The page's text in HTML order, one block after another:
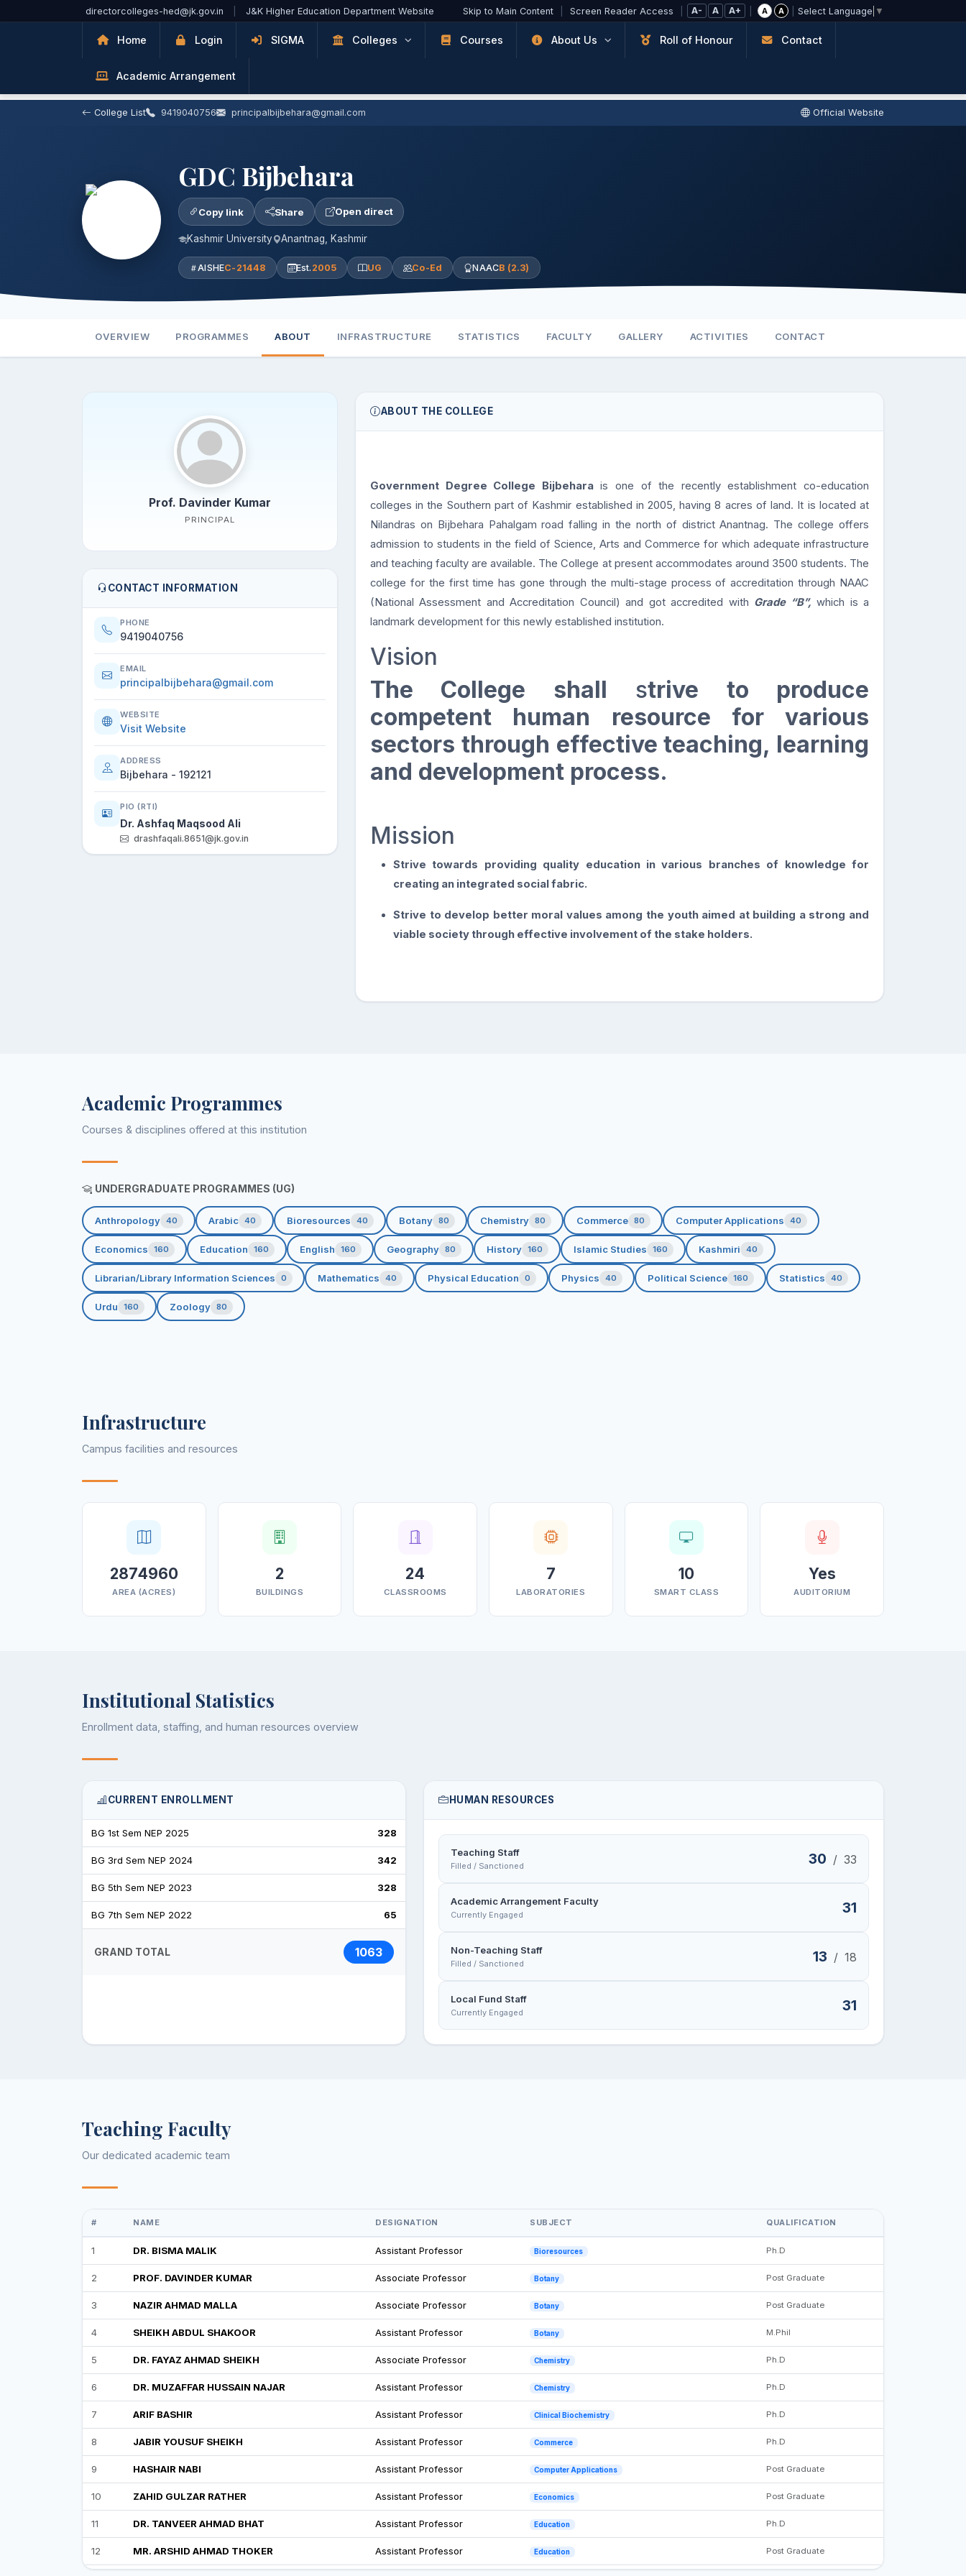
Skip to Main Contentdirectorcolleges-hed@jk.gov.in J&K Higher Education Department Website Skip to Main Content Screen Reader Access A- A A+ A A Select Language ▼
Home Login SIGMA Colleges Courses About Us Roll of Honour Contact
Academic Arrangement
College List 9419040756 principalbijbehara@gmail.com Official Website
GDC Bijbehara
Copy link Share Open direct
Kashmir University Anantnag, Kashmir
AISHEC-21448 Est. 2005 UG Co-Ed NAACB (2.3)
OVERVIEW PROGRAMMES ABOUT INFRASTRUCTURE STATISTICS FACULTY GALLERY ACTIVITIES CONTACT
Prof. Davinder Kumar
PRINCIPAL
CONTACT INFORMATION
PHONE
9419040756
EMAIL
principalbijbehara@gmail.com
WEBSITE
Visit Website
ADDRESS
Bijbehara - 192121
PIO (RTI)
Dr. Ashfaq Maqsood Ali
drashfaqali.8651@jk.gov.in
ABOUT THE COLLEGE
Government Degree College Bijbeharais one of the recently establishment co-education
colleges in the Southern part of Kashmir established in 2005, having 8 acres of land. It is located at
Nilandras on Bijbehara Pahalgam road falling in the north of district Anantnag. The college offers
admission to students in the field of Science, Arts and Commerce for which adequate infrastructure
and teaching faculty are available. The College at present accommodates around 3500 students. The
college for the first time has gone through the multi-stage process of accreditation through NAAC
(National Assessment and Accreditation Council) and got accredited with Grade “B”, which is a
landmark development for this newly established institution.
Vision
The College shall strive to produce
competent human resource for various
sectors through effective teaching, learning
and development process.
Mission
Strive towards providing quality education in various branches of knowledge for
creating an integrated social fabric.
Strive to develop better moral values among the youth aimed at building a strong and
viable society through effective involvement of the stake holders.
Academic Programmes
Courses & disciplines offered at this institution
UNDERGRADUATE PROGRAMMES (UG)
Anthropology 40 Arabic 40 Bioresources 40 Botany 80 Chemistry 80 Commerce 80 Computer Applications 40
Economics 160 Education 160 English 160 Geography 80 History 160 Islamic Studies 160 Kashmiri 40
Librarian/Library Information Sciences 0 Mathematics 40 Physical Education 0 Physics 40 Political Science 160 Statistics 40
Urdu 160 Zoology 80
Infrastructure
Campus facilities and resources
2874960
AREA (ACRES)
2
BUILDINGS
24
CLASSROOMS
7
LABORATORIES
10
SMART CLASS
Yes
AUDITORIUM
Institutional Statistics
Enrollment data, staffing, and human resources overview
CURRENT ENROLLMENT
BG 1st Sem NEP 2025 328
BG 3rd Sem NEP 2024 342
BG 5th Sem NEP 2023 328
BG 7th Sem NEP 2022 65
GRAND TOTAL 1063
HUMAN RESOURCES
Teaching Staff
Filled / Sanctioned 30 / 33
Academic Arrangement Faculty
Currently Engaged 31
Non-Teaching Staff
Filled / Sanctioned 13 / 18
Local Fund Staff
Currently Engaged 31
Teaching Faculty
Our dedicated academic team
# NAME DESIGNATION SUBJECT QUALIFICATION
1 DR. BISMA MALIK Assistant Professor Bioresources Ph.D
2 PROF. DAVINDER KUMAR Associate Professor Botany Post Graduate
3 NAZIR AHMAD MALLA Associate Professor Botany Post Graduate
4 SHEIKH ABDUL SHAKOOR Assistant Professor Botany M.Phil
5 DR. FAYAZ AHMAD SHEIKH Associate Professor Chemistry Ph.D
6 DR. MUZAFFAR HUSSAIN NAJAR Assistant Professor Chemistry Ph.D
7 ARIF BASHIR Assistant Professor Clinical Biochemistry Ph.D
8 JABIR YOUSUF SHEIKH Assistant Professor Commerce Ph.D
9 HASHAIR NABI Assistant Professor Computer Applications Post Graduate
10 ZAHID GULZAR RATHER Assistant Professor Economics Post Graduate
11 DR. TANVEER AHMAD BHAT Assistant Professor Education Ph.D
12 MR. ARSHID AHMAD THOKER Assistant Professor Education Post Graduate